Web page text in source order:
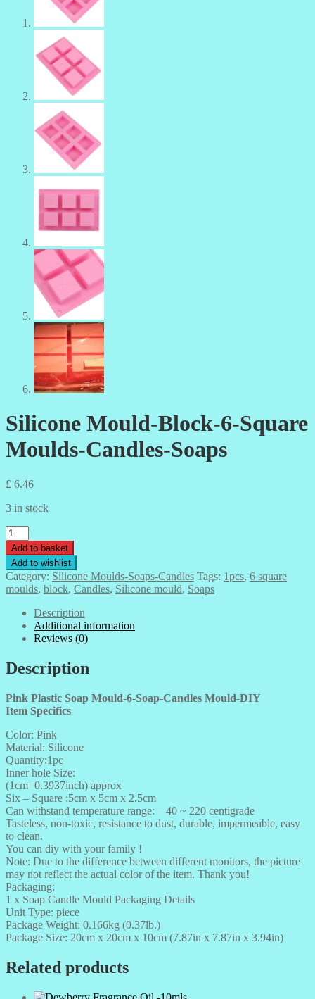
Silicone Mould-Block-6-Square
Moulds-Candles-Soaps
£ 6.46
3 in stock
Silicone
Mould-
Block-
6-
Square
Moulds-
Candles-
quantity
Add to basket
Add to wishlist
Category: Silicone Moulds-Soaps-Candles Tags: 1pcs, 6 square
moulds, block, Candles, Silicone mould, Soaps
Description
Additional information
Reviews (0)
Description
Pink Plastic Soap Mould-6-Soap-Candles Mould-DIY
Item Specifics
Color: Pink
Material: Silicone
Quantity:1pc
Inner hole Size:
(1cm=0.3937inch) approx
Six – Square :5cm x 5cm x 2.5cm
Can withstand temperature range: – 40 ~ 220 centigrade
Tasteless, non-toxic, resistance to dust, durable, impermeable, easy
to clean.
You can diy with your family !
Note: Due to the difference between different monitors, the picture
may not reflect the actual color of the item. Thank you!
Packaging:
1 x Soap Candle Mould Packaging Details
Unit Type: piece
Package Weight: 0.166kg (0.37lb.)
Package Size: 20cm x 20cm x 10cm (7.87in x 7.87in x 3.94in)
Related products